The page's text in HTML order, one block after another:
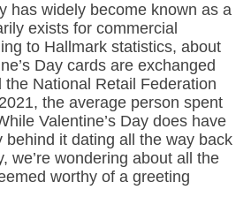
has widely become known as a
exists for commercial
to Hallmark statistics, about
Day cards are exchanged
the National Retail Federation
the average person spent
Valentine’s Day does have
behind it dating all the way back
we’re wondering about all the
worthy of a greeting